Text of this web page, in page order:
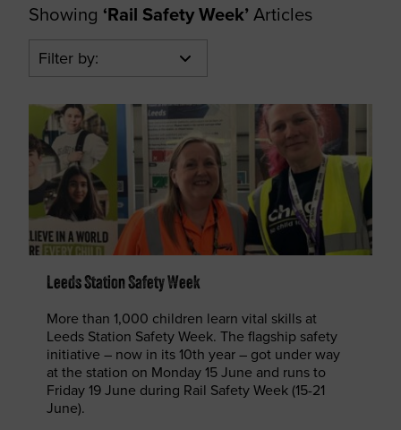
Showing ‘Rail Safety Week’ Articles
Filter by:
Leeds Station Safety Week
More than 1,000 children learn vital skills at
Leeds Station Safety Week. The flagship safety
initiative – now in its 10th year – got under way
at the station on Monday 15 June and runs to
Friday 19 June during Rail Safety Week (15-21
June).